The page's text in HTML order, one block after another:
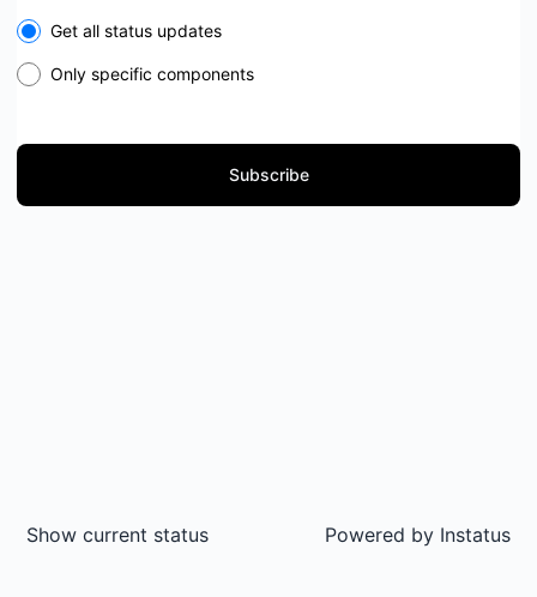
Select the components you want to receive updates for
Get all status updates
Only specific components
Subscribe
Show current status Powered by Instatus